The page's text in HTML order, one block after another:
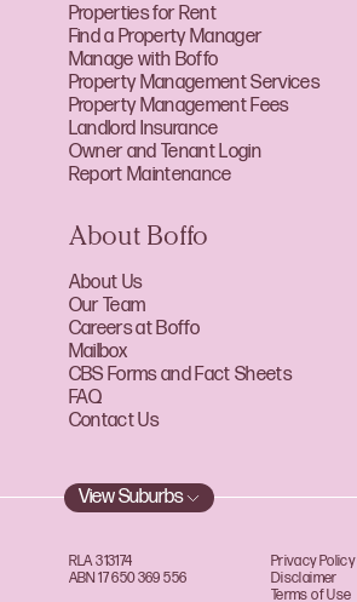
Properties for Rent
Find a Property Manager
Manage with Boffo
Property Management Services
Property Management Fees
Landlord Insurance
Owner and Tenant Login
Report Maintenance
About Boffo
About Us
Our Team
Careers at Boffo
Mailbox
CBS Forms and Fact Sheets
FAQ
Contact Us
View Suburbs
RLA 313174
ABN 17 650 369 556
Privacy Policy
Disclaimer
Terms of Use